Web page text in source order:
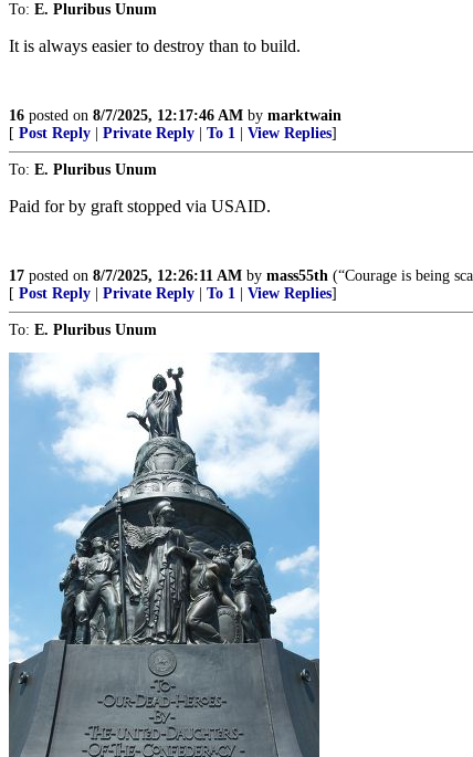
To: E. Pluribus Unum
It is always easier to destroy than to build.
16 posted on 8/7/2025, 12:17:46 AM by marktwain
[ Post Reply Private Reply To 1 View Replies]
To: E. Pluribus Unum
Paid for by graft stopped via USAID.
17 posted on 8/7/2025, 12:26:11 AM by mass55th (“Courage is being
[ Post Reply Private Reply To 1 View Replies]
To: E. Pluribus Unum